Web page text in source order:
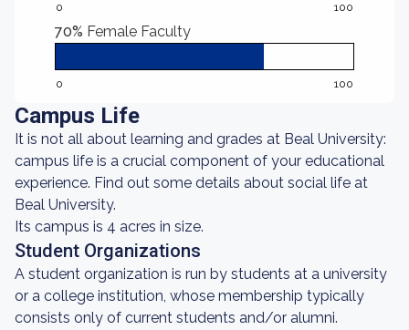
0 100
70% Female Faculty
0 100
Campus Life
It is not all about learning and grades at Beal University:
campus life is a crucial component of your educational
experience. Find out some details about social life at
Beal University.
Its campus is 4 acres in size.
Student Organizations
A student organization is run by students at a university
or a college institution, whose membership typically
consists only of current students and/or alumni.